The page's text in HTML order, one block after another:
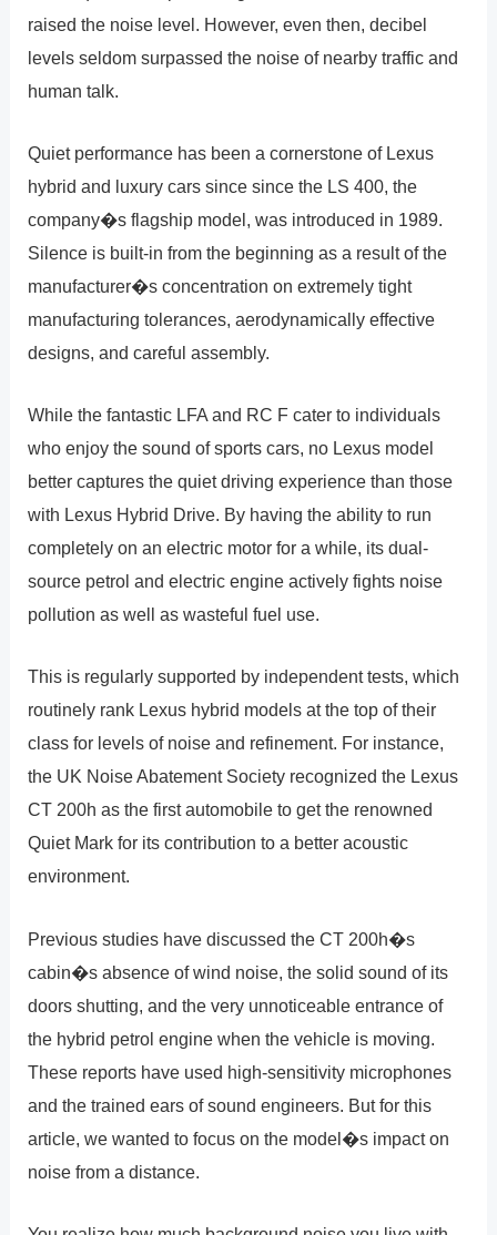
raised the noise level. However, even then, decibel
levels seldom surpassed the noise of nearby traffic and
human talk.
Quiet performance has been a cornerstone of Lexus
hybrid and luxury cars since since the LS 400, the
company�s flagship model, was introduced in 1989.
Silence is built-in from the beginning as a result of the
manufacturer�s concentration on extremely tight
manufacturing tolerances, aerodynamically effective
designs, and careful assembly.
While the fantastic LFA and RC F cater to individuals
who enjoy the sound of sports cars, no Lexus model
better captures the quiet driving experience than those
with Lexus Hybrid Drive. By having the ability to run
completely on an electric motor for a while, its dual-
source petrol and electric engine actively fights noise
pollution as well as wasteful fuel use.
This is regularly supported by independent tests, which
routinely rank Lexus hybrid models at the top of their
class for levels of noise and refinement. For instance,
the UK Noise Abatement Society recognized the Lexus
CT 200h as the first automobile to get the renowned
Quiet Mark for its contribution to a better acoustic
environment.
Previous studies have discussed the CT 200h�s
cabin�s absence of wind noise, the solid sound of its
doors shutting, and the very unnoticeable entrance of
the hybrid petrol engine when the vehicle is moving.
These reports have used high-sensitivity microphones
and the trained ears of sound engineers. But for this
article, we wanted to focus on the model�s impact on
noise from a distance.